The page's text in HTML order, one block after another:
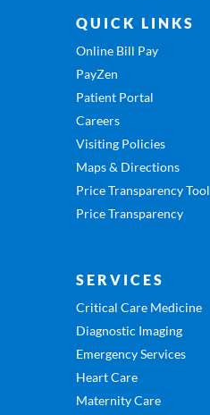
QUICK LINKS
Online Bill Pay
PayZen
Patient Portal
Careers
Visiting Policies
Maps & Directions
Price Transparency Tool
Price Transparency
SERVICES
Critical Care Medicine
Diagnostic Imaging
Emergency Services
Heart Care
Maternity Care